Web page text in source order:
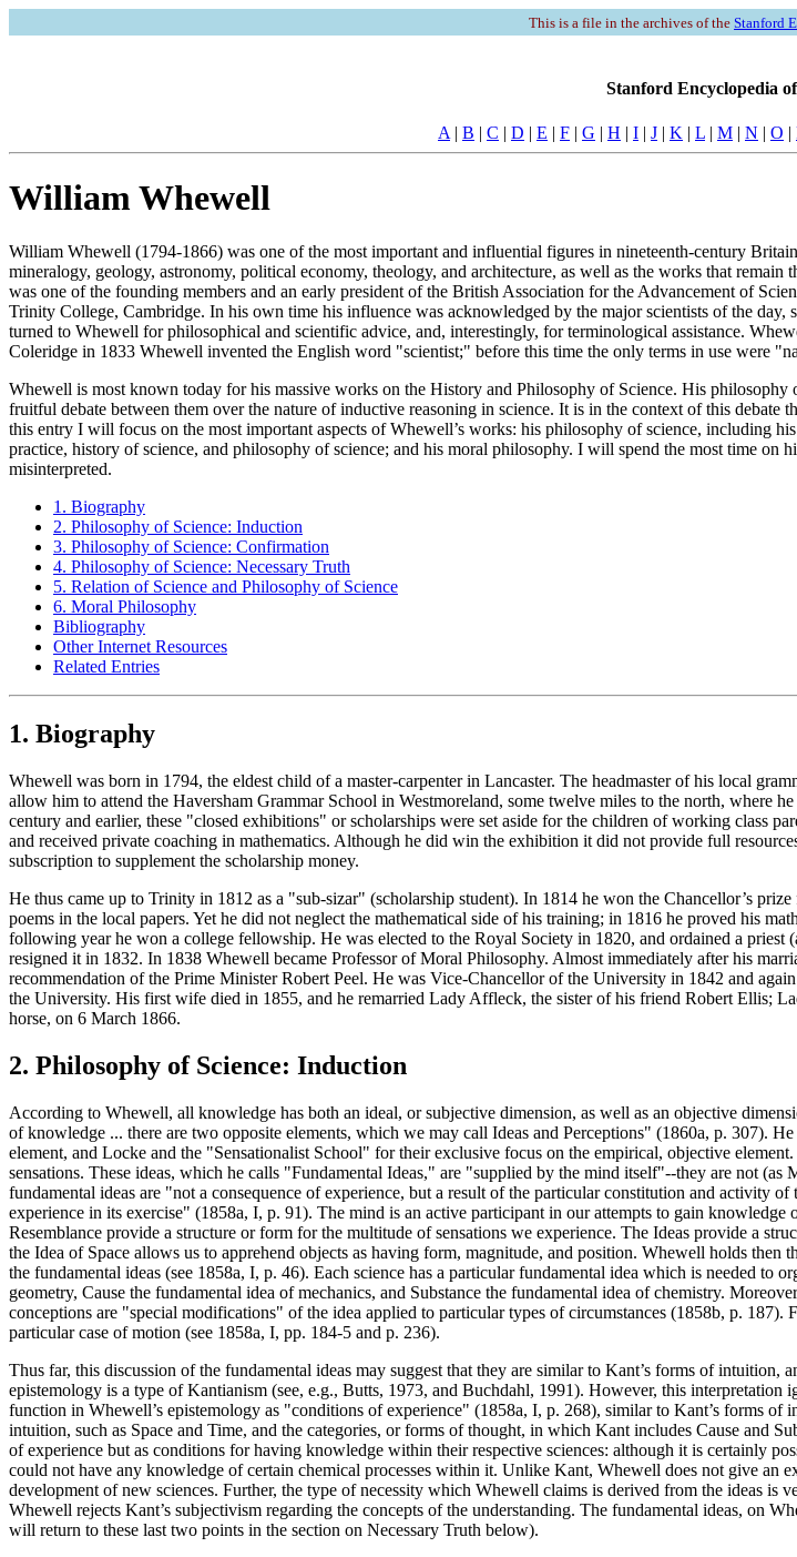
This is a file in the archives of the Stanford
Stanford Encyclopedia
A | B | C | D | E | F | G | H | I | J | K | L | M | N | O |
William Whewell
William Whewell (1794-1866) was one of the most important and influential figures in nineteenth-century
mineralogy, geology, astronomy, political economy, theology, and architecture, as well as the works that
was one of the founding members and an early president of the British Association for the Advancement of
Trinity College, Cambridge. In his own time his influence was acknowledged by the major scientists of the
turned to Whewell for philosophical and scientific advice, and, interestingly, for terminological assistance.
Coleridge in 1833 Whewell invented the English word "scientist;" before this time the only terms in use were
Whewell is most known today for his massive works on the History and Philosophy of Science. His philosophy
fruitful debate between them over the nature of inductive reasoning in science. It is in the context of this
this entry I will focus on the most important aspects of Whewell’s works: his philosophy of science, including
practice, history of science, and philosophy of science; and his moral philosophy. I will spend the most time
misinterpreted.
1. Biography
2. Philosophy of Science: Induction
3. Philosophy of Science: Confirmation
4. Philosophy of Science: Necessary Truth
5. Relation of Science and Philosophy of Science
6. Moral Philosophy
Bibliography
Other Internet Resources
Related Entries
1. Biography
Whewell was born in 1794, the eldest child of a master-carpenter in Lancaster. The headmaster of his local
allow him to attend the Haversham Grammar School in Westmoreland, some twelve miles to the north,
century and earlier, these "closed exhibitions" or scholarships were set aside for the children of working class
and received private coaching in mathematics. Although he did win the exhibition it did not provide full
subscription to supplement the scholarship money.
He thus came up to Trinity in 1812 as a "sub-sizar" (scholarship student). In 1814 he won the Chancellor’s
poems in the local papers. Yet he did not neglect the mathematical side of his training; in 1816 he proved his
following year he won a college fellowship. He was elected to the Royal Society in 1820, and ordained a
resigned it in 1832. In 1838 Whewell became Professor of Moral Philosophy. Almost immediately after his
recommendation of the Prime Minister Robert Peel. He was Vice-Chancellor of the University in 1842 and
the University. His first wife died in 1855, and he remarried Lady Affleck, the sister of his friend Robert Ellis;
horse, on 6 March 1866.
2. Philosophy of Science: Induction
According to Whewell, all knowledge has both an ideal, or subjective dimension, as well as an objective
of knowledge ... there are two opposite elements, which we may call Ideas and Perceptions" (1860a, p. 307).
element, and Locke and the "Sensationalist School" for their exclusive focus on the empirical, objective
sensations. These ideas, which he calls "Fundamental Ideas," are "supplied by the mind itself"--they are not
fundamental ideas are "not a consequence of experience, but a result of the particular constitution and
experience in its exercise" (1858a, I, p. 91). The mind is an active participant in our attempts to gain knowledge
Resemblance provide a structure or form for the multitude of sensations we experience. The Ideas provide a
the Idea of Space allows us to apprehend objects as having form, magnitude, and position. Whewell holds
the fundamental ideas (see 1858a, I, p. 46). Each science has a particular fundamental idea which is needed to
geometry, Cause the fundamental idea of mechanics, and Substance the fundamental idea of chemistry.
conceptions are "special modifications" of the idea applied to particular types of circumstances (1858b, p.
particular case of motion (see 1858a, I, pp. 184-5 and p. 236).
Thus far, this discussion of the fundamental ideas may suggest that they are similar to Kant’s forms of intuition,
epistemology is a type of Kantianism (see, e.g., Butts, 1973, and Buchdahl, 1991). However, this
function in Whewell’s epistemology as "conditions of experience" (1858a, I, p. 268), similar to Kant’s forms
intuition, such as Space and Time, and the categories, or forms of thought, in which Kant includes Cause and
of experience but as conditions for having knowledge within their respective sciences: although it is certainly
could not have any knowledge of certain chemical processes within it. Unlike Kant, Whewell does not give an
development of new sciences. Further, the type of necessity which Whewell claims is derived from the ideas
Whewell rejects Kant’s subjectivism regarding the concepts of the understanding. The fundamental ideas, on
will return to these last two points in the section on Necessary Truth below).